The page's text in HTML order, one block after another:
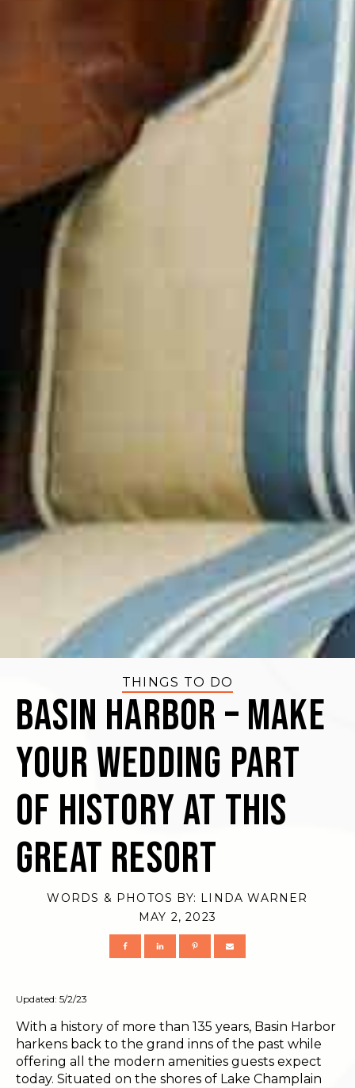
THINGS TO DO
Basin Harbor – Make
Your Wedding Part
of History at this
Great Resort
WORDS & PHOTOS BY: LINDA WARNER
MAY 2, 2023
Updated: 5/2/23
With a history of more than 135 years, Basin Harbor
harkens back to the grand inns of the past while
offering all the modern amenities guests expect
today. Situated on the shores of Lake Champlain